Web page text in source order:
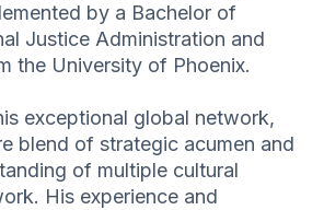
by a Bachelor of
Justice Administration and
the University of Phoenix.
exceptional global network,
blend of strategic acumen and
of multiple cultural
His experience and